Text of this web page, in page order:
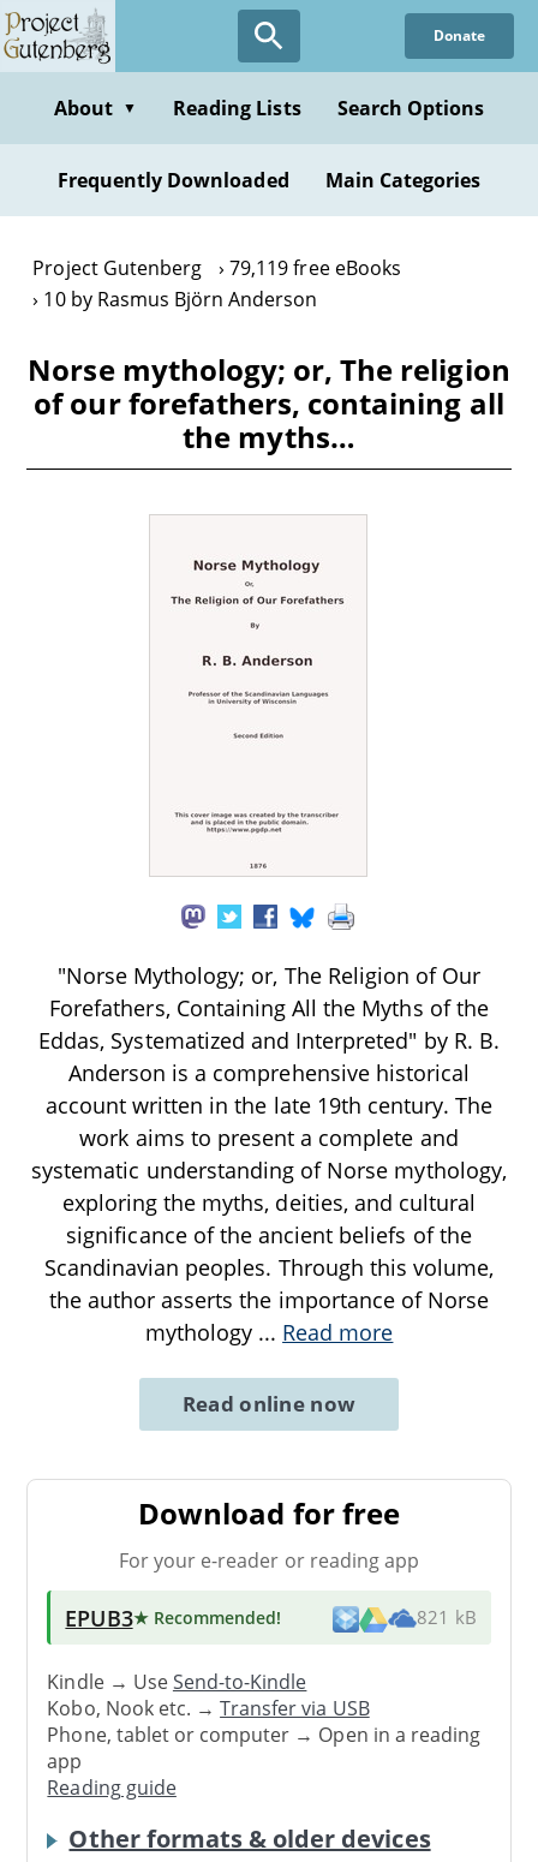
Skip
to
content
Donate
About ▼ Reading Lists Search Options
Frequently Downloaded Main Categories
Project Gutenberg
79,119 free eBooks
10 by Rasmus Björn Anderson
Norse mythology; or, The religion
of our forefathers, containing all
the myths…
"Norse Mythology; or, The Religion of Our
Forefathers, Containing All the Myths of the
Eddas, Systematized and Interpreted" by R. B.
Anderson is a comprehensive historical
account written in the late 19th century. The
work aims to present a complete and
systematic understanding of Norse mythology,
exploring the myths, deities, and cultural
significance of the ancient beliefs of the
Scandinavian peoples. Through this volume,
the author asserts the importance of Norse
mythology ... Read more
Read online now
Download for free
For your e-reader or reading app
EPUB3★ Recommended! 821 kB
Kindle → UseSend-to-Kindle
Kobo, Nook etc. →Transfer via USB
Phone, tablet or computer → Open in a reading
app
Reading guide
Other formats & older devices